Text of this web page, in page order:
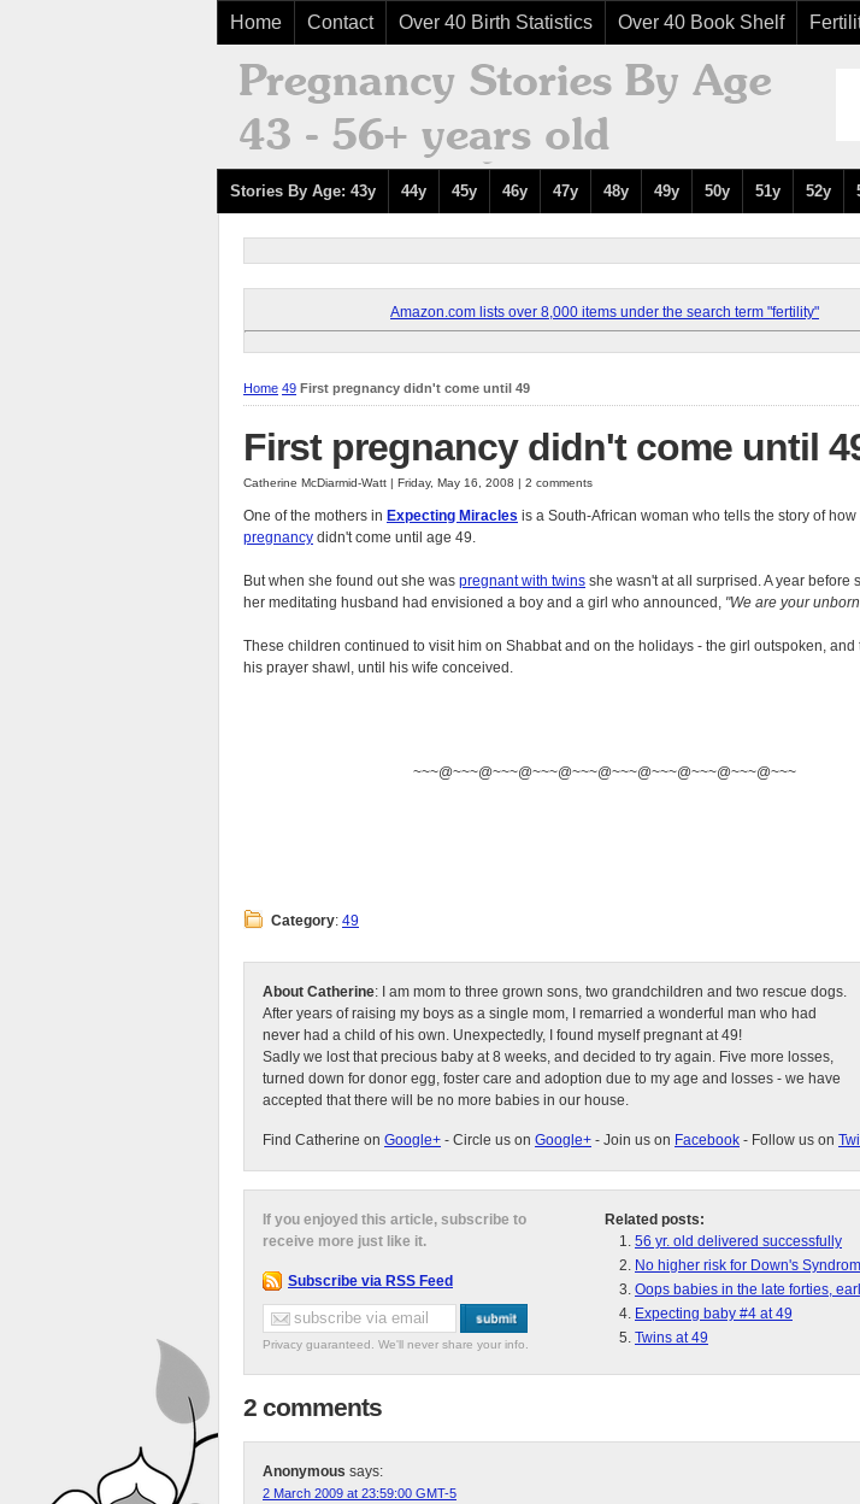
Home Contact Over 40 Birth Statistics Over 40 Book Shelf
Stories By Age: 43y 44y 45y 46y 47y 48y 49y 50y 51y 52y
Amazon.com lists over 8,000 items under the search term "fertility"
Home 49 First pregnancy didn't come until 49
First pregnancy didn't come until
Catherine McDiarmid-Watt | Friday, May 16, 2008 | 2 comments
One of the mothers in Expecting Miracles is a South-African woman who tells the story of how
pregnancy didn't come until age 49.
But when she found out she was pregnant with twins she wasn't at all surprised. A year before
her meditating husband had envisioned a boy and a girl who announced, "We are your
These children continued to visit him on Shabbat and on the holidays - the girl outspoken, and
his prayer shawl, until his wife conceived.
~~~@~~~@~~~@~~~@~~~@~~~@~~~@~~~@~~~@~~~
Category: 49
About Catherine: I am mom to three grown sons, two grandchildren and two rescue dogs.
After years of raising my boys as a single mom, I remarried a wonderful man who had
never had a child of his own. Unexpectedly, I found myself pregnant at 49!
Sadly we lost that precious baby at 8 weeks, and decided to try again. Five more losses,
turned down for donor egg, foster care and adoption due to my age and losses - we have
accepted that there will be no more babies in our house.
Find Catherine on Google+ - Circle us on Google+ - Join us on Facebook - Follow us on
Related posts:
56 yr. old delivered successfully
No higher risk for Down's
Oops babies in the late forties,
Expecting baby #4 at 49
Twins at 49
If you enjoyed this article, subscribe to
receive more just like it.
Subscribe via RSS Feed
Privacy guaranteed. We'll never share your info.
2 comments
Anonymous says:
2 March 2009 at 23:59:00 GMT-5